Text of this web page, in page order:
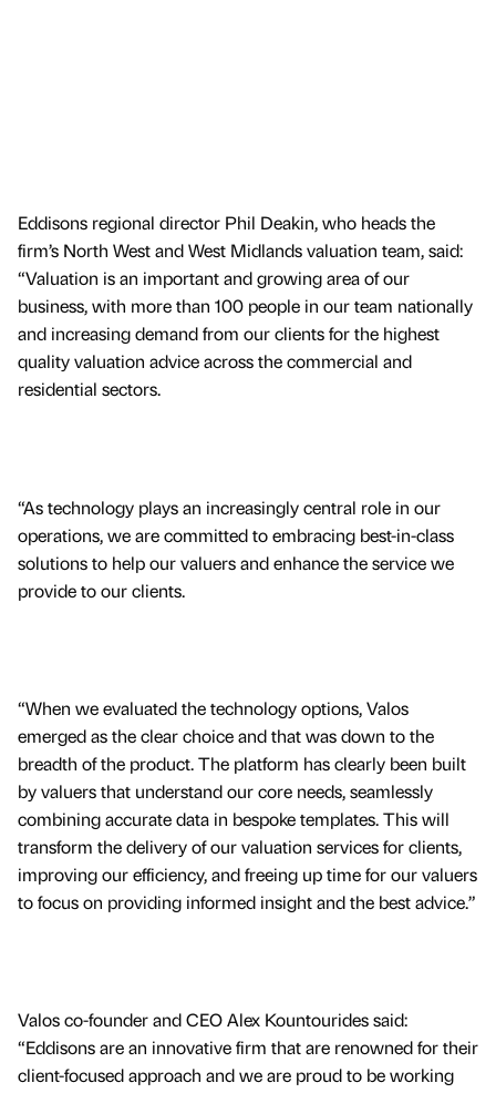
Eddisons regional director Phil Deakin, who heads the
firm’s North West and West Midlands valuation team, said:
“Valuation is an important and growing area of our
business, with more than 100 people in our team nationally
and increasing demand from our clients for the highest
quality valuation advice across the commercial and
residential sectors.
“As technology plays an increasingly central role in our
operations, we are committed to embracing best-in-class
solutions to help our valuers and enhance the service we
provide to our clients.
“When we evaluated the technology options, Valos
emerged as the clear choice and that was down to the
breadth of the product. The platform has clearly been built
by valuers that understand our core needs, seamlessly
combining accurate data in bespoke templates. This will
transform the delivery of our valuation services for clients,
improving our efficiency, and freeing up time for our valuers
to focus on providing informed insight and the best advice.”
Valos co-founder and CEO Alex Kountourides said:
“Eddisons are an innovative firm that are renowned for their
client-focused approach and we are proud to be working